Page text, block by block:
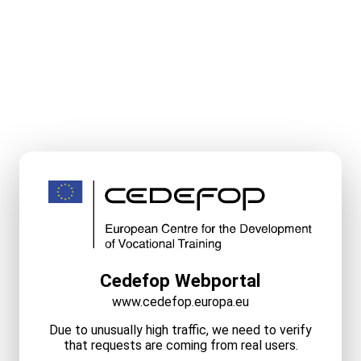
Cedefop Webportal
www.cedefop.europa.eu
Due to unusually high traffic, we need to verify
that requests are coming from real users.